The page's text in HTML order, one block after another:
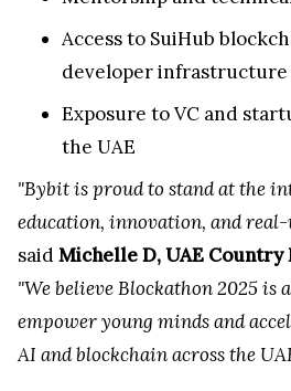
Access to SuiHub
developer infrastructure
Exposure to VC and
the UAE
"Bybit is proud to stand at the
education, innovation, and
saidMichelle D, UAE Country
"We believe Blockathon 2025
empower young minds and
AI and blockchain across the